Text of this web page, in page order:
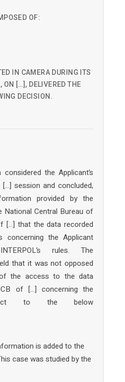
OF:
IN CAMERA DURING ITS
ON […], DELIVERED THE
DECISION.
the Applicant’s
session and concluded,
provided by the
National Central Bureau of
[…] that the data recorded
concerning the Applicant
rules. The
that it was not opposed
the access to the data
of […] concerning the
to the below
is added to the
case was studied by the